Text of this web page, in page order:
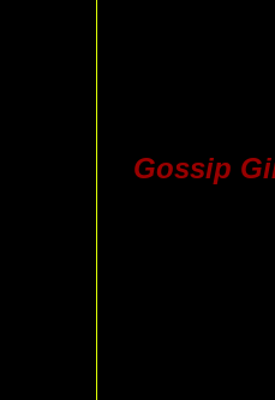
Gossip